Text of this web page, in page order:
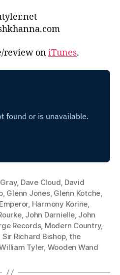
review oniTunes.
, Dave Cloud, David
, Glenn Jones, Glenn Kotche,
, Harmony Korine,
, John Darnielle, John
Records, Modern Country,
Sir Richard Bishop, the
Tyler, Wooden Wand